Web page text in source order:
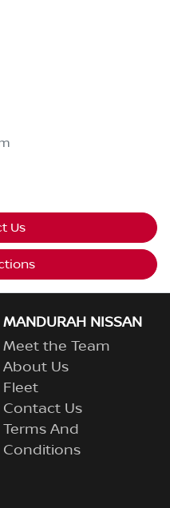
Us
MANDURAH NISSAN
Meet the Team
About Us
Fleet
Contact Us
Terms And
Conditions